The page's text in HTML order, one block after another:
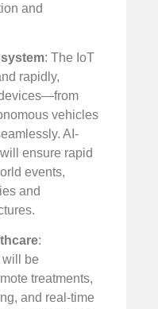
and
: The IoT
rapidly,
vehicles
AI-
ensure rapid
events,
and
:
will be
treatments,
and real-time